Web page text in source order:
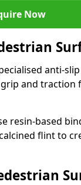
Now
anti-
and
resin-based
flint to